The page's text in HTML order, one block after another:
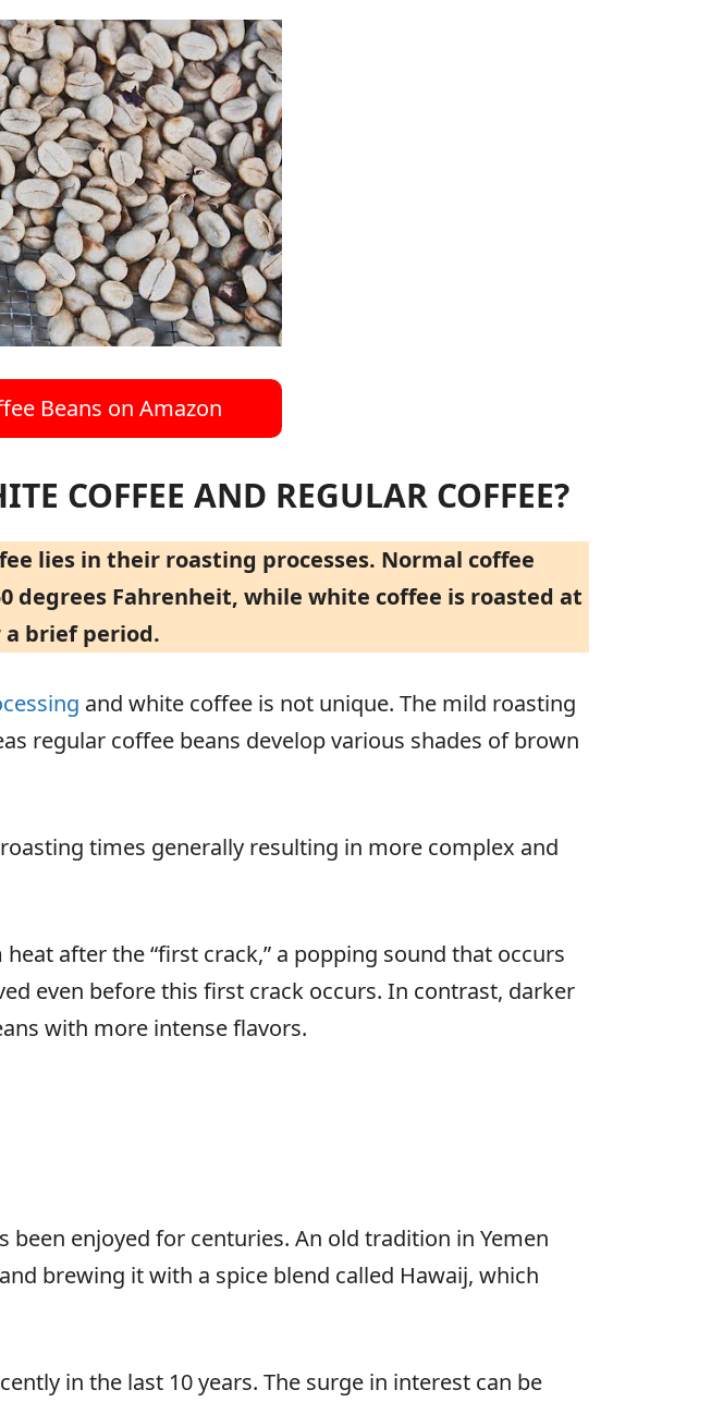
Beans on Amazon
COFFEE AND REGULAR COFFEE?
lies in their roasting processes. Normal coffee
degrees Fahrenheit, while white coffee is roasted at
a brief period.
and white coffee is not unique. The mild roasting
regular coffee beans develop various shades of brown
times generally resulting in more complex and
after the “first crack,” a popping sound that occurs
even before this first crack occurs. In contrast, darker
with more intense flavors.
enjoyed for centuries. An old tradition in Yemen
brewing it with a spice blend called Hawaij, which
in the last 10 years. The surge in interest can be